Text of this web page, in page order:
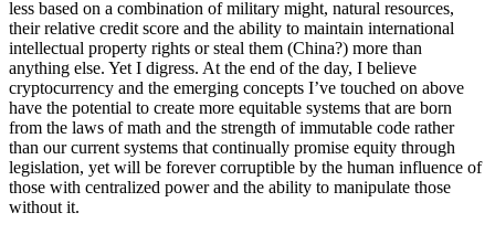
less based on a combination of military might, natural resources,
their relative credit score and the ability to maintain international
intellectual property rights or steal them (China?) more than
anything else. Yet I digress. At the end of the day, I believe
cryptocurrency and the emerging concepts I’ve touched on above
have the potential to create more equitable systems that are born
from the laws of math and the strength of immutable code rather
than our current systems that continually promise equity through
legislation, yet will be forever corruptible by the human influence of
those with centralized power and the ability to manipulate those
without it.